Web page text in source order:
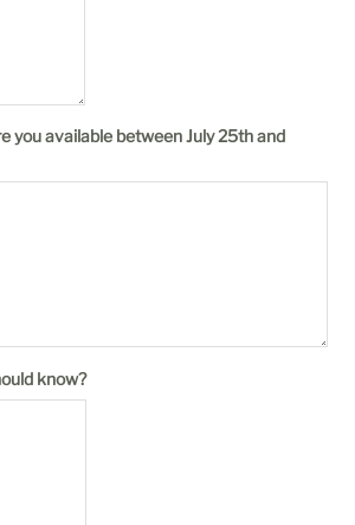
you available between July 25th and
know?